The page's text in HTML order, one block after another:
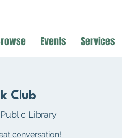
Events Services
Club
Library
conversation!